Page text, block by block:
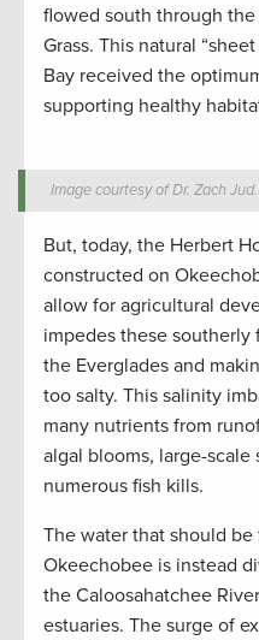
flowed south through
Grass. This natural
Bay received the
supporting healthy
Image courtesy of Dr. Zach
But, today, the Herbert
constructed on
allow for agricultural
impedes these
the Everglades and
too salty. This salinity
many nutrients from
algal blooms, large-scale
numerous fish kills.
The water that should
Okeechobee is instead
the Caloosahatchee
estuaries. The surge of